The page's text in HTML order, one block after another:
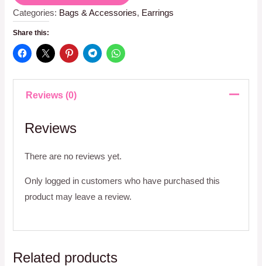
Categories: Bags & Accessories, Earrings
Share this:
Reviews (0)
Reviews
There are no reviews yet.
Only logged in customers who have purchased this
product may leave a review.
Related products